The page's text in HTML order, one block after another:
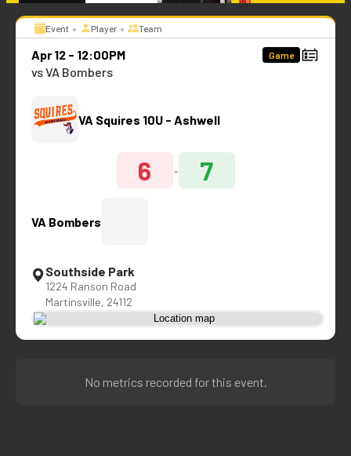
Event • Player • Team
Apr 12 - 12:00PM Game
vs VA Bombers
VA Squires 10U - Ashwell
6 - 7
VA Bombers
Southside Park
1224 Ranson Road
Martinsville, 24112
No metrics recorded for this event.